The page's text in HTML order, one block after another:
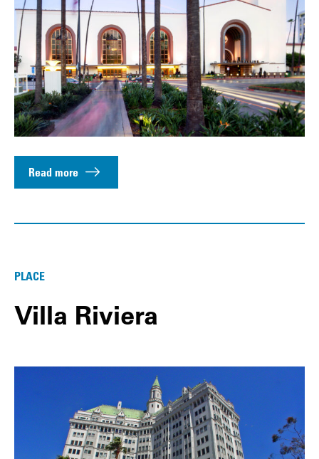
Read more
PLACE
Villa Riviera